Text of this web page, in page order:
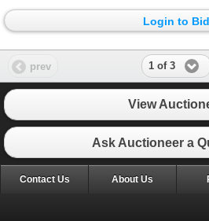
Login to Bid
prev 1 of 3
View
Ask Auctioneer a
Contact Us About Us